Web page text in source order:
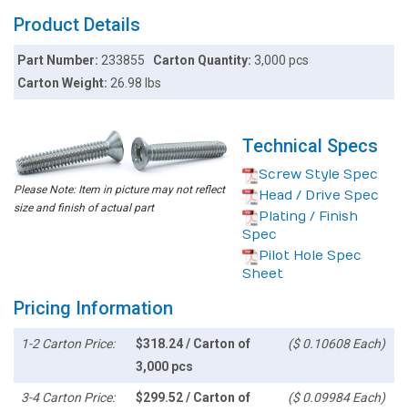
Product Details
Part Number:233855 Carton Quantity: 3,000 pcs
Carton Weight:26.98 lbs
Please Note: Item in picture may not reflect
size and finish of actual part
Technical Specs
Screw Style Spec
Head / Drive Spec
Plating / Finish
Spec
Pilot Hole Spec
Sheet
Pricing Information
1-2 Carton Price:
$318.24 / Carton of
3,000 pcs
($ 0.10608 Each)
3-4 Carton Price:
$299.52 / Carton of
($ 0.09984 Each)